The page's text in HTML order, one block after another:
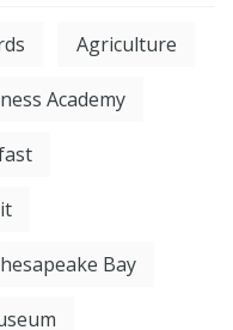
Agriculture
Academy
Bay